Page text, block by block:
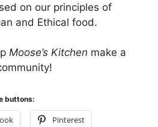
on our principles of
and Ethical food.
Moose’s Kitchen make a
buttons:
Pinterest